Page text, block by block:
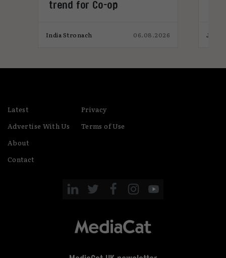
trend for Co-op
India Stronach 06.08.2026
Latest
Advertise With Us
About
Contact
Privacy
Terms of Use